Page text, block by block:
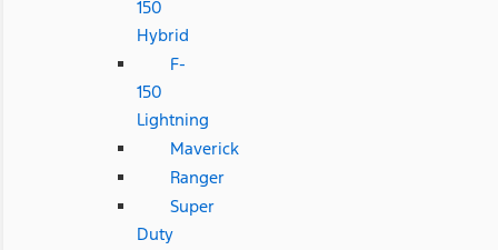
150
Hybrid
F-
150
Lightning
Maverick
Ranger
Super
Duty